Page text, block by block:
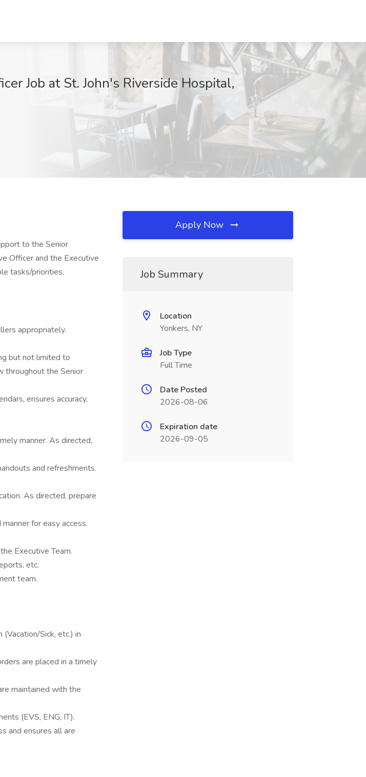
Job at St. John's Riverside Hospital,
to the Senior
Officer and the Executive
tasks/priorities,
appropriately.
but not limited to
throughout the Senior
ensures accuracy,
manner. As directed,
and refreshments.
As directed, prepare
for easy access.
Executive Team.
etc.
team.
Sick, etc.) in
are placed in a timely
maintained with the
(EVS, ENG, IT).
and ensures all are
Apply Now
Job Summary
Location
Yonkers, NY
Job Type
Full Time
Date Posted
2026-08-06
Expiration date
2026-09-05